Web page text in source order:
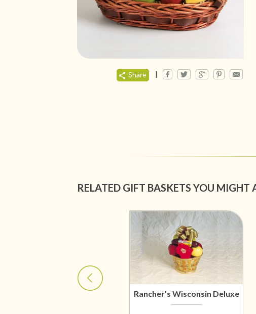
Share |
RELATED GIFT BASKETS YOU MIGHT
Rancher's Wisconsin Deluxe